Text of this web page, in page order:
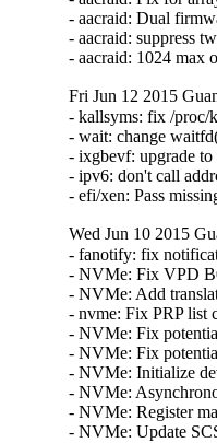
- aacraid: Dual
- aacraid: suppress
- aacraid: 1024 max
Fri Jun 12 2015
- kallsyms: fix /proc/
- wait: change
- ixgbevf: upgrade
- ipv6: don't call
- efi/xen: Pass
Wed Jun 10 2015
- fanotify: fix
- NVMe: Fix VPD
- NVMe: Add
- nvme: Fix PRP list
- NVMe: Fix
- NVMe: Fix
- NVMe: Initialize
- NVMe:
- NVMe: Register
- NVMe: Update